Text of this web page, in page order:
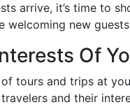
arrive, it’s time to
welcoming new
Of
tours and trips at
and their